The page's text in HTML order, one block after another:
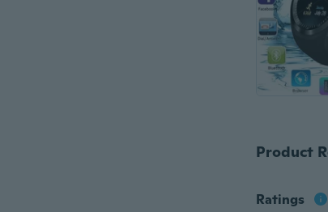
Product
Ratings